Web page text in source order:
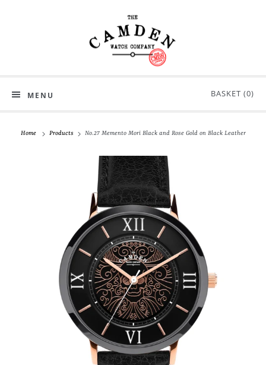
MENU BASKET (0)
Home Products No.27 Memento Mori Black and Rose Gold on Black Leather